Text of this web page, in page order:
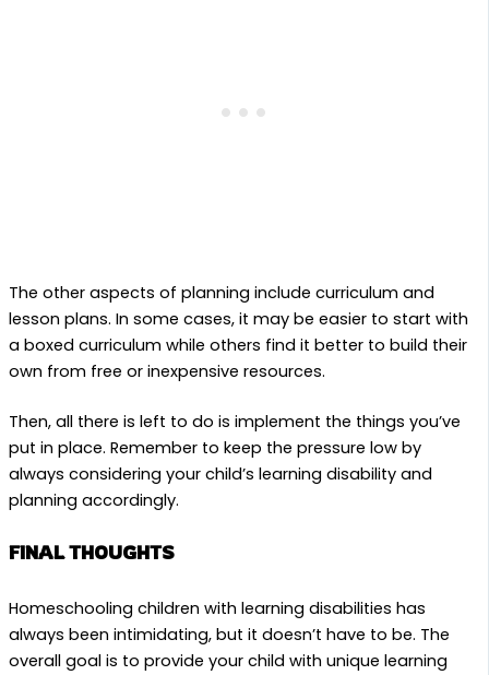
The other aspects of planning include curriculum and
lesson plans. In some cases, it may be easier to start with
a boxed curriculum while others find it better to build their
own from free or inexpensive resources.
Then, all there is left to do is implement the things you’ve
put in place. Remember to keep the pressure low by
always considering your child’s learning disability and
planning accordingly.
FINAL THOUGHTS
Homeschooling children with learning disabilities has
always been intimidating, but it doesn’t have to be. The
overall goal is to provide your child with unique learning